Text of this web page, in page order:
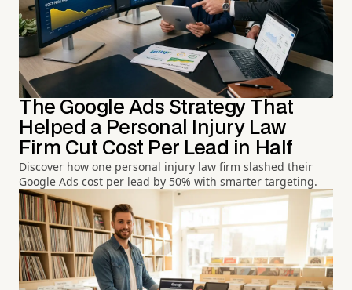
The Google Ads Strategy That
Helped a Personal Injury Law
Firm Cut Cost Per Lead in Half
Discover how one personal injury law firm slashed their
Google Ads cost per lead by 50% with smarter targeting.